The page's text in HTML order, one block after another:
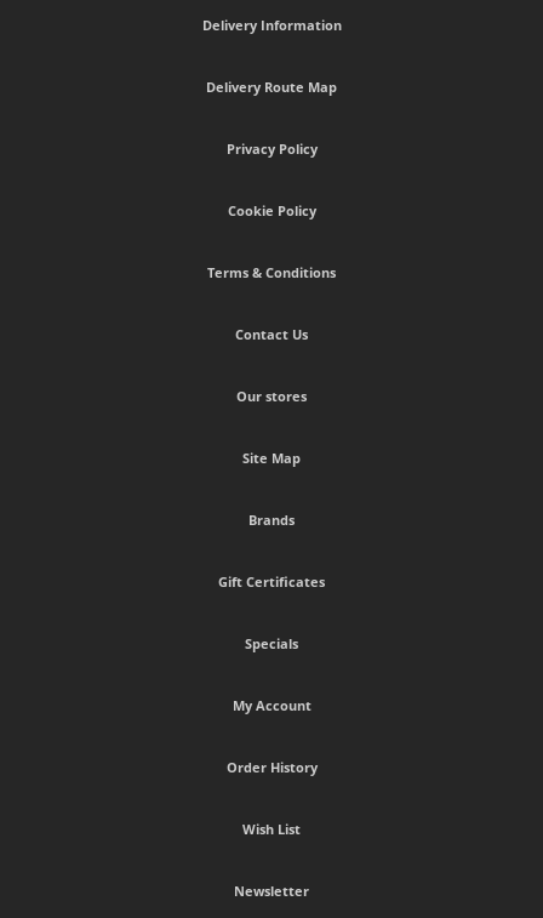
Delivery Information
Delivery Route Map
Privacy Policy
Cookie Policy
Terms & Conditions
Contact Us
Our stores
Site Map
Brands
Gift Certificates
Specials
My Account
Order History
Wish List
Newsletter